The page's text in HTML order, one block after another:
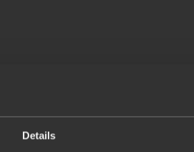
Details